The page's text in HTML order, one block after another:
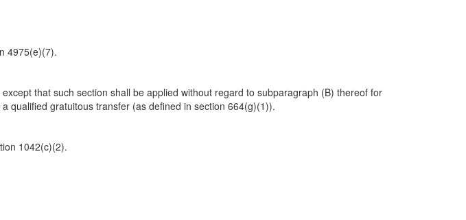
4975(e)(7).
that such section shall be applied without regard to subparagraph (B) thereof for
qualified gratuitous transfer (as defined in section 664(g)(1)).
1042(c)(2).